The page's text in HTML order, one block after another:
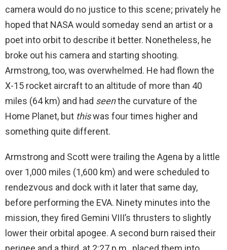
camera would do no justice to this scene; privately he
hoped that NASA would someday send an artist or a
poet into orbit to describe it better. Nonetheless, he
broke out his camera and starting shooting.
Armstrong, too, was overwhelmed. He had flown the
X-15 rocket aircraft to an altitude of more than 40
miles (64 km) and had seenthe curvature of the
Home Planet, but thiswas four times higher and
something quite different.
Armstrong and Scott were trailing the Agena by a little
over 1,000 miles (1,600 km) and were scheduled to
rendezvous and dock with it later that same day,
before performing the EVA. Ninety minutes into the
mission, they fired Gemini VIII’s thrusters to slightly
lower their orbital apogee. A second burn raised their